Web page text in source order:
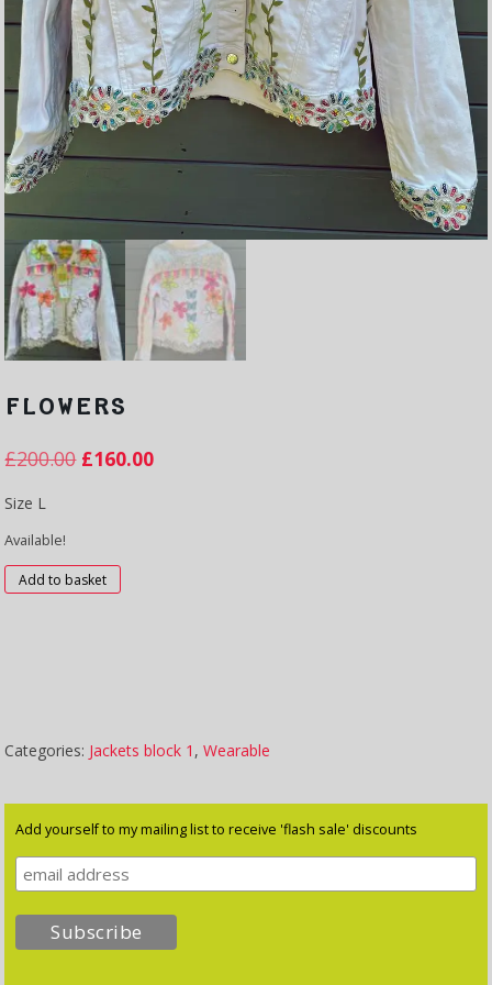
FLOWERS
£200.00 £160.00
Size L
Available!
Flowers
quantity
Add to basket
Categories: Jackets block 1 ,Wearable
Add yourself to my mailing list to receive 'flash sale' discounts